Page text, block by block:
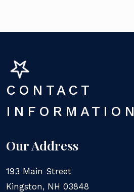
CONTACT
INFORMATION
Our Address
193 Main Street
Kingston, NH 03848